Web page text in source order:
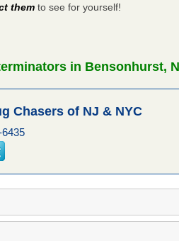
them to see for yourself!
in Bensonhurst,
Chasers of NJ & NYC